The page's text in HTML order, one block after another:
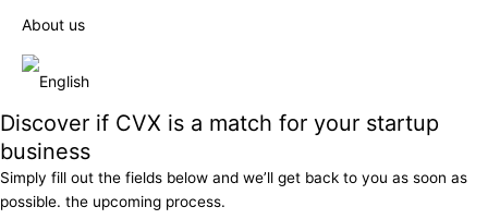
About us
Discover if CVX is a match for your startup
business
Simply fill out the fields below and we’ll get back to you as soon as
possible. the upcoming process.